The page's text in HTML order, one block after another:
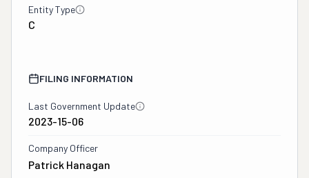
Entity Type
C
FILING INFORMATION
Last Government Update
2023-15-06
Company Officer
Patrick Hanagan